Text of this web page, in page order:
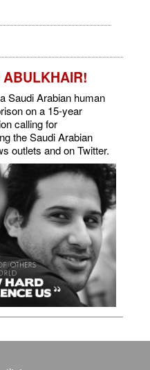
ABULKHAIR!
Saudi Arabian human
on a 15-year
calling for
the Saudi Arabian
outlets and on Twitter.